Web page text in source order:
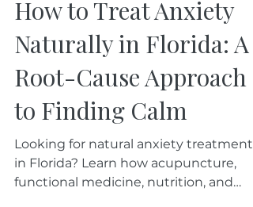
Functional Medicine
How to Treat Anxiety
Naturally in Florida: A
Root-Cause Approach
to Finding Calm
Looking for natural anxiety treatment